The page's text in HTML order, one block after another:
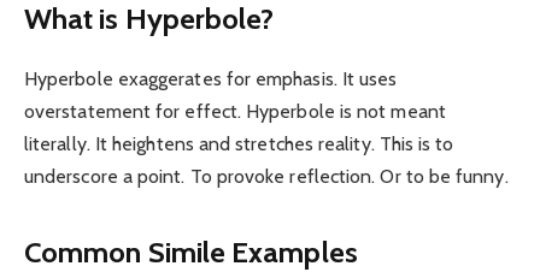
What is Hyperbole?
Hyperbole exaggerates for emphasis. It uses
overstatement for effect. Hyperbole is not meant
literally. It heightens and stretches reality. This is to
underscore a point. To provoke reflection. Or to be funny.
Common Simile Examples